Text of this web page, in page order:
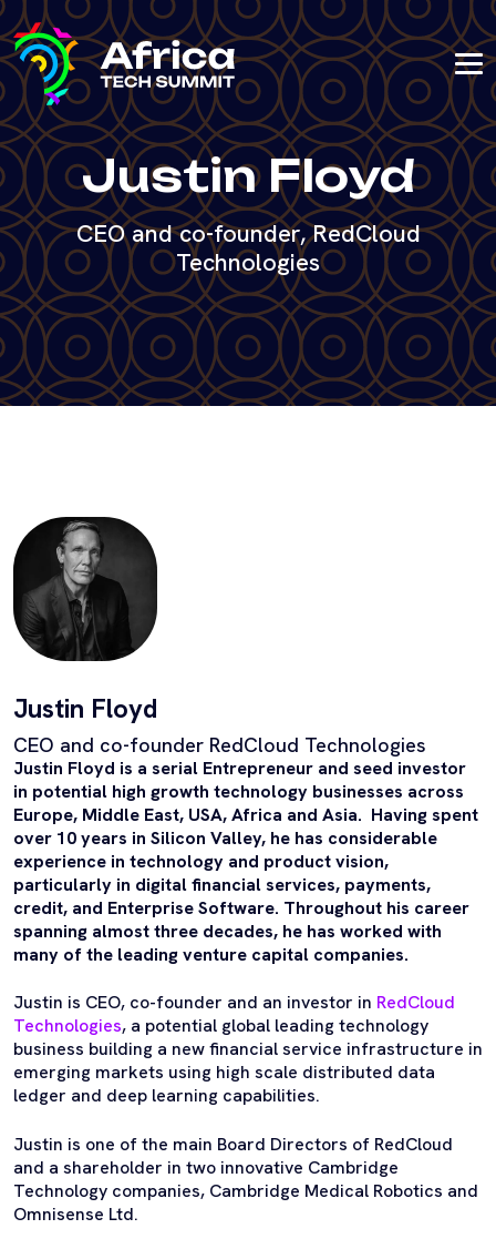
Justin Floyd
CEO and co-founder, RedCloud
Technologies
Justin Floyd
CEO and co-founder RedCloud Technologies
Justin Floyd is a serial Entrepreneur and seed investor
in potential high growth technology businesses across
Europe, Middle East, USA, Africa and Asia. Having spent
over 10 years in Silicon Valley, he has considerable
experience in technology and product vision,
particularly in digital financial services, payments,
credit, and Enterprise Software. Throughout his career
spanning almost three decades, he has worked with
many of the leading venture capital companies.
Justin is CEO, co-founder and an investor in RedCloud
Technologies, a potential global leading technology
business building a new financial service infrastructure in
emerging markets using high scale distributed data
ledger and deep learning capabilities.
Justin is one of the main Board Directors of RedCloud
and a shareholder in two innovative Cambridge
Technology companies, Cambridge Medical Robotics and
Omnisense Ltd.